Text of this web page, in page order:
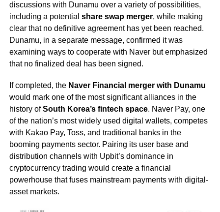
discussions with Dunamu over a variety of possibilities,
including a potential share swap merger, while making
clear that no definitive agreement has yet been reached.
Dunamu, in a separate message, confirmed it was
examining ways to cooperate with Naver but emphasized
that no finalized deal has been signed.
If completed, the Naver Financial merger with Dunamu
would mark one of the most significant alliances in the
history ofSouth Korea’s fintech space. Naver Pay, one
of the nation’s most widely used digital wallets, competes
with Kakao Pay, Toss, and traditional banks in the
booming payments sector. Pairing its user base and
distribution channels with Upbit’s dominance in
cryptocurrency trading would create a financial
powerhouse that fuses mainstream payments with digital-
asset markets.